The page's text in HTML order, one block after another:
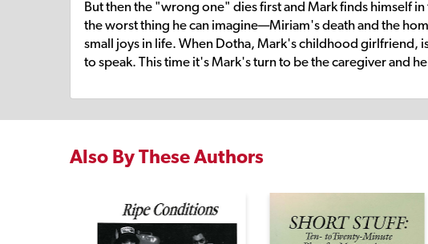
But then the "wrong one" dies first and Mark finds himself
the worst thing he can imagine—Miriam's death and the
small joys in life. When Dotha, Mark's childhood girlfriend,
to speak. This time it's Mark's turn to be the caregiver and
Also By These Authors